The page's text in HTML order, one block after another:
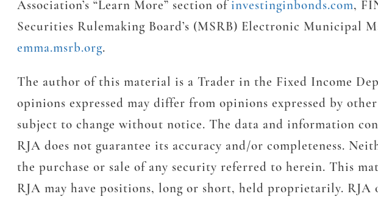
Association’s “Learn More” section ofinvestinginbonds.com,
Securities Rulemaking Board’s (MSRB) Electronic Municipal
emma.msrb.org.
The author of this material is a Trader in the Fixed Income
opinions expressed may differ from opinions expressed by
subject to change without notice. The data and information
RJA does not guarantee its accuracy and/or completeness.
the purchase or sale of any security referred to herein. This
RJA may have positions, long or short, held proprietarily.